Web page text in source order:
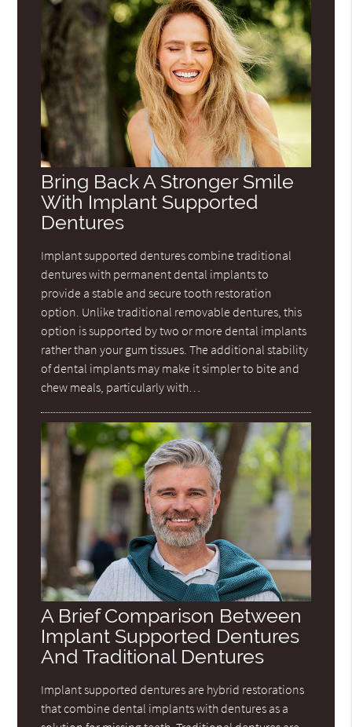
Bring Back A Stronger Smile
With Implant Supported
Dentures
Implant supported dentures combine traditional
dentures with permanent dental implants to
provide a stable and secure tooth restoration
option. Unlike traditional removable dentures, this
option is supported by two or more dental implants
rather than your gum tissues. The additional stability
of dental implants may make it simpler to bite and
chew meals, particularly with…
A Brief Comparison Between
Implant Supported Dentures
And Traditional Dentures
Implant supported dentures are hybrid restorations
that combine dental implants with dentures as a